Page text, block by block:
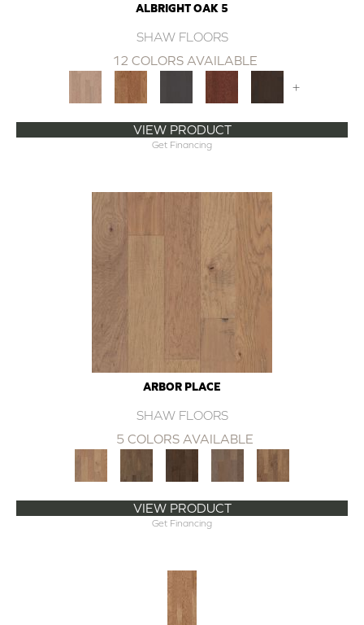
ALBRIGHT OAK 5
SHAW FLOORS
12 COLORS AVAILABLE
+
VIEW PRODUCT
Get Financing
ARBOR PLACE
SHAW FLOORS
5 COLORS AVAILABLE
VIEW PRODUCT
Get Financing